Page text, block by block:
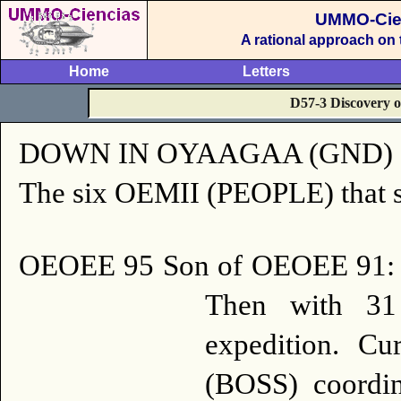
UMMO-
A rational approach on
Home Letters
D57-3 Discovery
DOWN IN OYAAGAA (GND)
The six OEMII (PEOPLE) that
OEOEE 95 Son of OEOEE
Then with
expedition.
(BOSS)